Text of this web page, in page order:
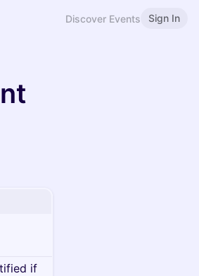
Discover Events Sign In
if